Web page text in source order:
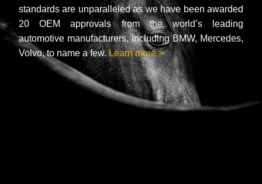
standards are unparalleled as we have been awarded
20 OEM approvals from the world’s leading
automotive manufacturers, including BMW, Mercedes,
Volvo, to name a few.Learn more >